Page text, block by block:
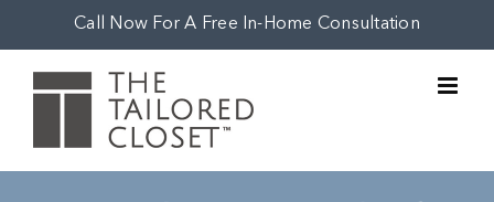
content
Call Now For A Free In-Home Consultation